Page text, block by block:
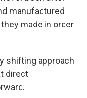
manufactured
made in order
shifting approach
direct